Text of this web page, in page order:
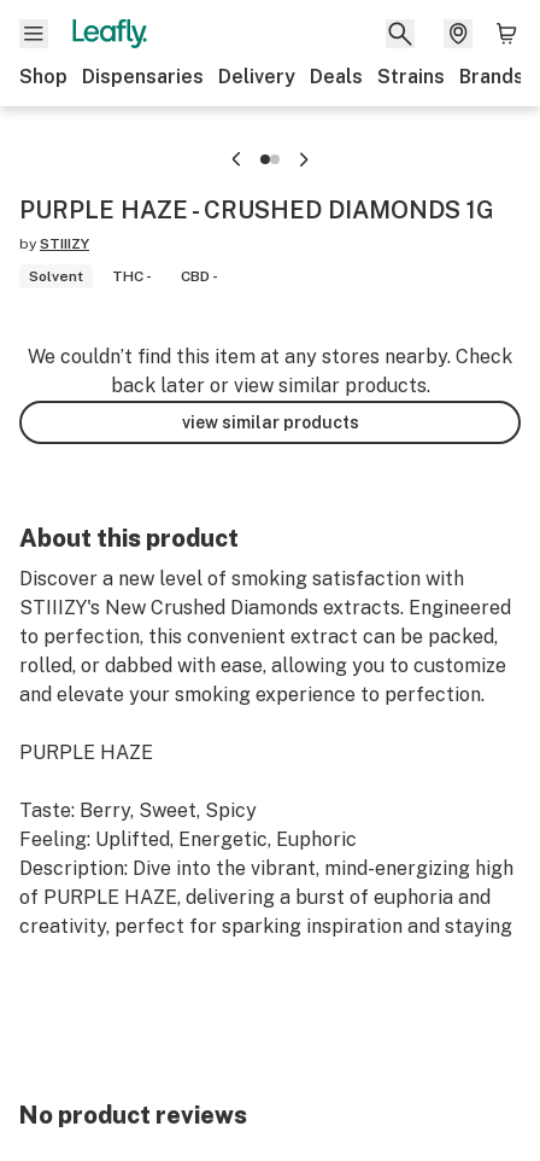
Shop Dispensaries Delivery Deals Strains Brands
PURPLE HAZE - CRUSHED DIAMONDS 1G
by STIIIZY
Solvent
THC - CBD -
We couldn’t find this item at any stores nearby. Check
back later or view similar products.
view similar products
About this product
Discover a new level of smoking satisfaction with
STIIIZY's New Crushed Diamonds extracts. Engineered
to perfection, this convenient extract can be packed,
rolled, or dabbed with ease, allowing you to customize
and elevate your smoking experience to perfection.
PURPLE HAZE
Taste: Berry, Sweet, Spicy
Feeling: Uplifted, Energetic, Euphoric
Description: Dive into the vibrant, mind-energizing high
of PURPLE HAZE, delivering a burst of euphoria and
creativity, perfect for sparking inspiration and staying
No product reviews